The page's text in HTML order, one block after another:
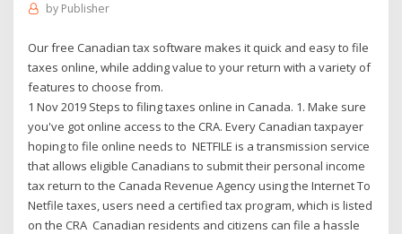
by Publisher
Our free Canadian tax software makes it quick and easy to file
taxes online, while adding value to your return with a variety of
features to choose from.
1 Nov 2019 Steps to filing taxes online in Canada. 1. Make sure
you've got online access to the CRA. Every Canadian taxpayer
hoping to file online needs to NETFILE is a transmission service
that allows eligible Canadians to submit their personal income
tax return to the Canada Revenue Agency using the Internet To
Netfile taxes, users need a certified tax program, which is listed
on the CRA Canadian residents and citizens can file a hassle